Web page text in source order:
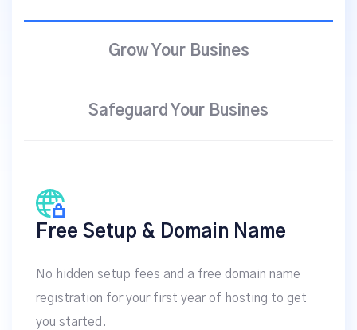
Grow Your Busines
Safeguard Your Busines
Free Setup & Domain Name
No hidden setup fees and a free domain name
registration for your first year of hosting to get
you started.